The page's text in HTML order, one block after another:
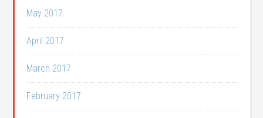
May 2017
April 2017
March 2017
February 2017